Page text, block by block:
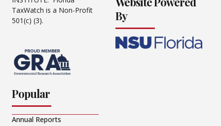
TaxWatch is a Non-Profit
501(c) (3).
By
Popular
Annual Reports